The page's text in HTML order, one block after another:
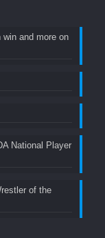
and more on
National Player
of the